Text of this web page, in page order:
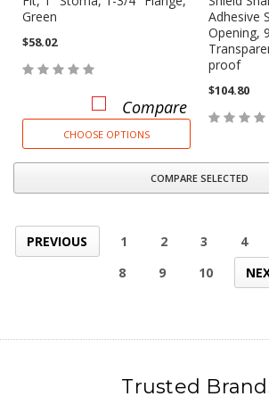
Green
$58.02
Compare
CHOOSE OPTIONS
Adhesive
Opening,
proof
$104.80
COMPARE SELECTED
PREVIOUS 1 2 3 4
8
9 10
Trusted